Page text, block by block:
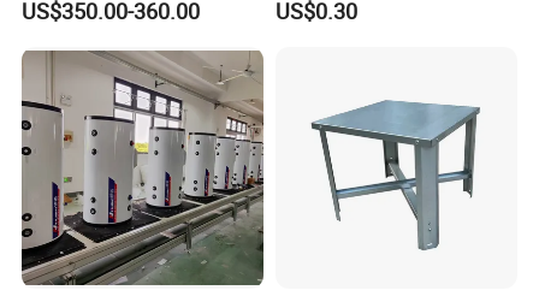
Customizable
US$350.00-360.00 US$0.30